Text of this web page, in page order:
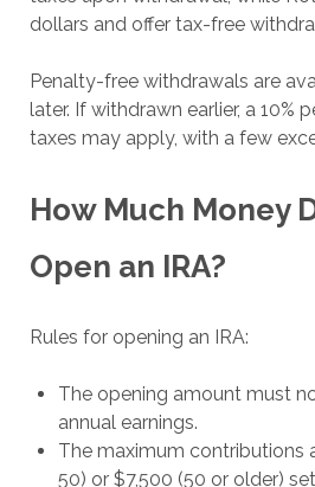
dollars and offer tax-free
Penalty-free withdrawals are
later. If withdrawn earlier, a 10%
taxes may apply, with a few
How Much Money
Open an IRA?
Rules for opening an IRA:
The opening amount must
annual earnings.
The maximum contributions
50) or $7,500 (50 or older)